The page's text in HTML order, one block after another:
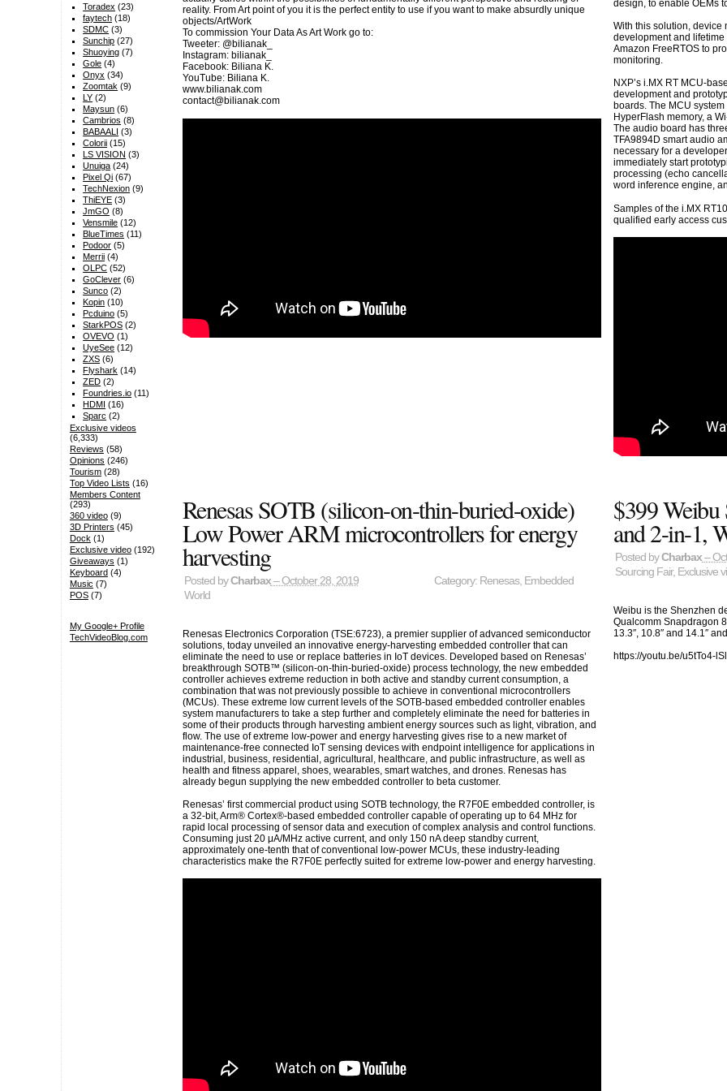
reality. From Art point of you it is the perfect entity to use if you want to make absurdly unique
objects/ArtWork
To commission Your Data As Art Work go to:
Tweeter: @bilianak_
Instagram: bilianak_
Facebook: Biliana K.
YouTube: Biliana K.
www.bilianak.com
contact@bilianak.com
design, to enable OEMs
With this solution, device
development and lifetime
Amazon FreeRTOS to
monitoring.
NXP’s i.MX RT MCU-
development and
boards. The MCU
HyperFlash memory, a
The audio board has
TFA9894D smart audio
necessary for a
immediately start
processing (echo
word inference engine,
Samples of the i.MX
qualified early access
Renesas SOTB (silicon-on-thin-buried-oxide)
Low Power ARM microcontrollers for energy
harvesting
Posted byCharbax– October 28, 2019 Category: Renesas, Embedded
World
Renesas Electronics Corporation (TSE:6723), a premier supplier of advanced semiconductor
solutions, today unveiled an innovative energy-harvesting embedded controller that can
eliminate the need to use or replace batteries in IoT devices. Developed based on Renesas’
breakthrough SOTB™ (silicon-on-thin-buried-oxide) process technology, the new embedded
controller achieves extreme reduction in both active and standby current consumption, a
combination that was not previously possible to achieve in conventional microcontrollers
(MCUs). These extreme low current levels of the SOTB-based embedded controller enables
system manufacturers to take a step further and completely eliminate the need for batteries in
some of their products through harvesting ambient energy sources such as light, vibration, and
flow. The use of extreme low-power and energy harvesting gives rise to a new market of
maintenance-free connected IoT sensing devices with endpoint intelligence for applications in
industrial, business, residential, agricultural, healthcare, and public infrastructure, as well as
health and fitness apparel, shoes, wearables, smart watches, and drones. Renesas has
already begun supplying the new embedded controller to beta customer.
Renesas’ first commercial product using SOTB technology, the R7F0E embedded controller, is
a 32-bit, Arm® Cortex®-based embedded controller capable of operating up to 64 MHz for
rapid local processing of sensor data and execution of complex analysis and control functions.
Consuming just 20 μA/MHz active current, and only 150 nA deep standby current,
approximately one-tenth that of conventional low-power MCUs, these industry-leading
characteristics make the R7F0E perfectly suited for extreme low-power and energy harvesting.
$399 Weibu
and 2-in-1,
Posted byCharbax–
Sourcing Fair, Exclusive
Weibu is the Shenzhen
Qualcomm Snapdragon
13.3″, 10.8″ and 14.1″
https://youtu.be/u5tTo4-
Toradex (23)
faytech (18)
SDMC (3)
Sunchip (27)
Shuoying (7)
Gole (4)
Onyx (34)
Zoomtak (9)
LY (2)
Maysun (6)
Cambrios (8)
BABAALI (3)
Colorii (15)
LS VISION (3)
Unuiga (24)
Pixel Qi (67)
TechNexion (9)
ThiEYE (3)
JmGO (8)
Vensmile (12)
BlueTimes (11)
Podoor (5)
Merrii (4)
OLPC (52)
GoClever (6)
Sunco (2)
Kopin (10)
Pcduino (5)
StarkPOS (2)
OVEVO (1)
UyeSee (12)
ZXS (6)
Flyshark (14)
ZED (2)
Foundries.io (11)
HDMI (16)
Sparc (2)
Exclusive videos
(6,333)
Reviews (58)
Opinions (246)
Tourism(28)
Top Video Lists (16)
Members Content
(293)
360 video(9)
3D Printers (45)
Dock (1)
Exclusive video(192)
Giveaways (1)
Keyboard(4)
Music (7)
POS(7)
My Google+ Profile
TechVideoBlog.com